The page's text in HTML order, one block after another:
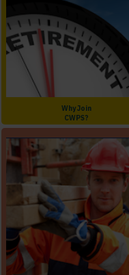
Why Join
CWPS?